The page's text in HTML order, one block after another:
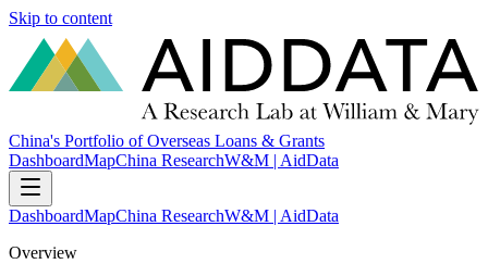
Skip to content
China's Portfolio of Overseas Loans & Grants
DashboardMapChina ResearchW&M | AidData
DashboardMapChina ResearchW&M | AidData
Overview